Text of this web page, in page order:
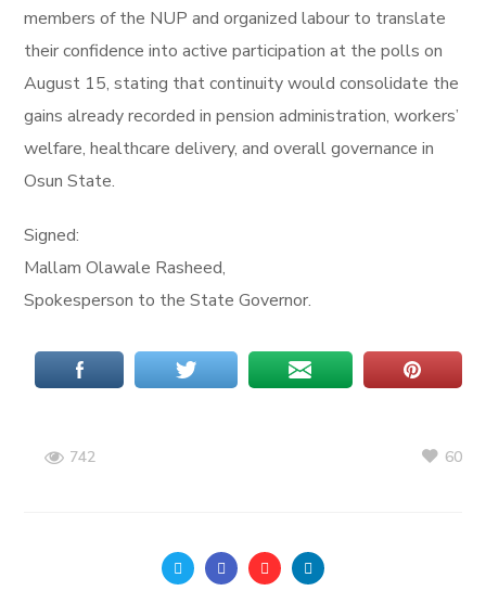
members of the NUP and organized labour to translate
their confidence into active participation at the polls on
August 15, stating that continuity would consolidate the
gains already recorded in pension administration, workers’
welfare, healthcare delivery, and overall governance in
Osun State.
Signed:
Mallam Olawale Rasheed,
Spokesperson to the State Governor.
742 60